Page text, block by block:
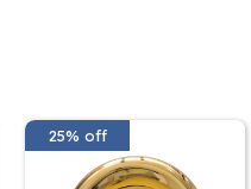
25% off